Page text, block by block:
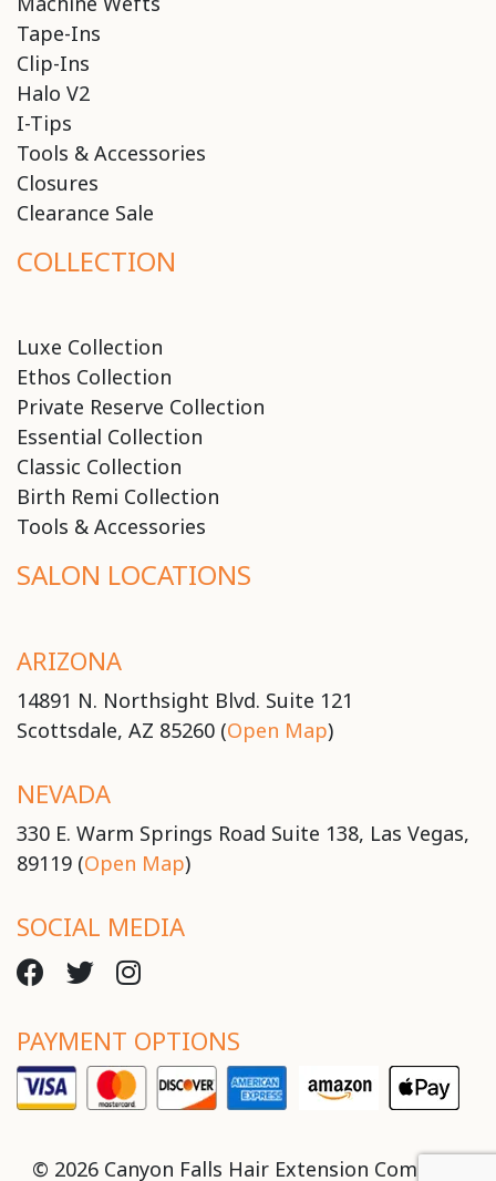
Tape-Ins
Clip-Ins
Halo V2
I-Tips
Tools & Accessories
Closures
Clearance Sale
COLLECTION
Luxe Collection
Ethos Collection
Private Reserve Collection
Essential Collection
Classic Collection
Birth Remi Collection
Tools & Accessories
SALON LOCATIONS
ARIZONA
14891 N. Northsight Blvd. Suite 121
Scottsdale, AZ 85260 (Open Map)
NEVADA
330 E. Warm Springs Road Suite 138, Las Vegas,
89119 (Open Map)
SOCIAL MEDIA
PAYMENT OPTIONS
© 2026 Canyon Falls Hair Extension Company